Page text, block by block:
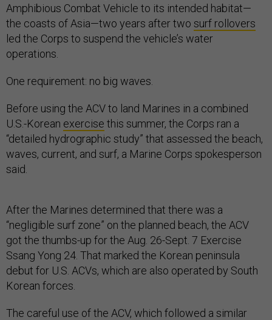
Amphibious Combat Vehicle to its intended habitat—
the coasts of Asia—two years after two surf rollovers
led the Corps to suspend the vehicle’s water
operations.
One requirement: no big waves.
Before using the ACV to land Marines in a combined
U.S.-Korean exercise this summer, the Corps ran a
“detailed hydrographic study” that assessed the beach,
waves, current, and surf, a Marine Corps spokesperson
said.
After the Marines determined that there was a
“negligible surf zone” on the planned beach, the ACV
got the thumbs-up for the Aug. 26-Sept. 7 Exercise
Ssang Yong 24. That marked the Korean peninsula
debut for U.S. ACVs, which are also operated by South
Korean forces.
The careful use of the ACV, which followed a similar